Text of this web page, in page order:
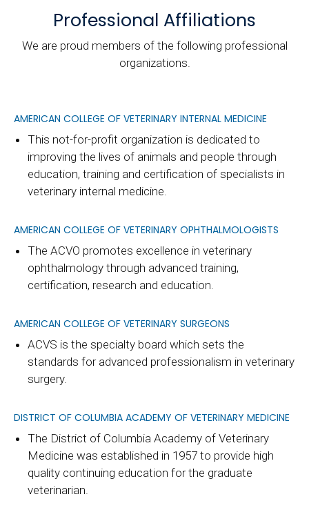
Professional Affiliations
We are proud members of the following professional
organizations.
AMERICAN COLLEGE OF VETERINARY INTERNAL MEDICINE
This not-for-profit organization is dedicated to
improving the lives of animals and people through
education, training and certification of specialists in
veterinary internal medicine.
AMERICAN COLLEGE OF VETERINARY OPHTHALMOLOGISTS
The ACVO promotes excellence in veterinary
ophthalmology through advanced training,
certification, research and education.
AMERICAN COLLEGE OF VETERINARY SURGEONS
ACVS is the specialty board which sets the
standards for advanced professionalism in veterinary
surgery.
DISTRICT OF COLUMBIA ACADEMY OF VETERINARY MEDICINE
The District of Columbia Academy of Veterinary
Medicine was established in 1957 to provide high
quality continuing education for the graduate
veterinarian.